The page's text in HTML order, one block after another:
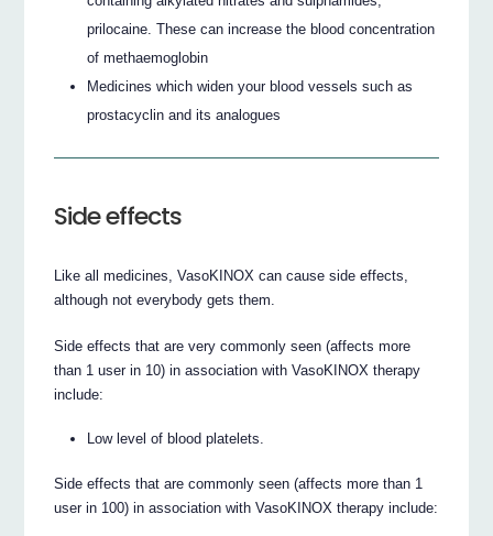
prilocaine. These can increase the blood concentration
of methaemoglobin
Medicines which widen your blood vessels such as
prostacyclin and its analogues
Side effects
Like all medicines, VasoKINOX can cause side effects,
although not everybody gets them.
Side effects that are very commonly seen (affects more
than 1 user in 10) in association with VasoKINOX therapy
include:
Low level of blood platelets.
Side effects that are commonly seen (affects more than 1
user in 100) in association with VasoKINOX therapy include: